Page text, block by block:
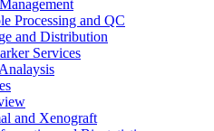
Processing and QC
and Distribution
Services
and Xenograft